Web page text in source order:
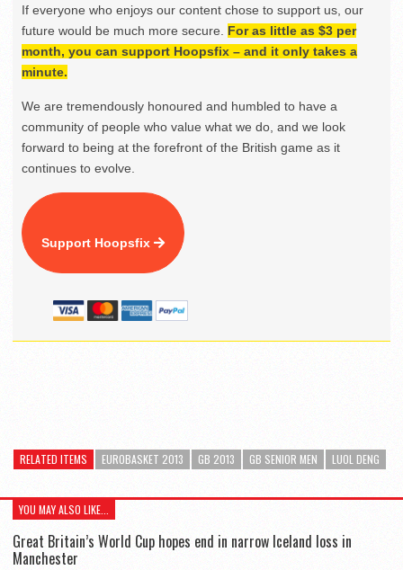
If everyone who enjoys our content chose to support us, our
future would be much more secure. For as little as $3 per
month, you can support Hoopsfix – and it only takes a
minute.
We are tremendously honoured and humbled to have a
community of people who value what we do, and we look
forward to being at the forefront of the British game as it
continues to evolve.
Support Hoopsfix
RELATED ITEMS EUROBASKET 2013 GB 2013 GB SENIOR MEN LUOL DENG
YOU MAY ALSO LIKE...
Great Britain’s World Cup hopes end in narrow Iceland loss in
Manchester